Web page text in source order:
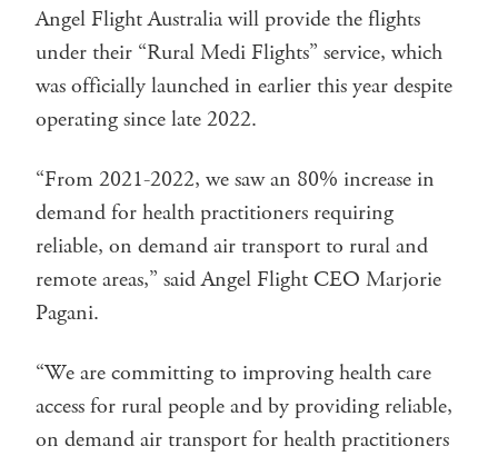
Angel Flight Australia will provide the flights
under their “Rural Medi Flights” service, which
was officially launched in earlier this year despite
operating since late 2022.
“From 2021-2022, we saw an 80% increase in
demand for health practitioners requiring
reliable, on demand air transport to rural and
remote areas,” said Angel Flight CEO Marjorie
Pagani.
“We are committing to improving health care
access for rural people and by providing reliable,
on demand air transport for health practitioners